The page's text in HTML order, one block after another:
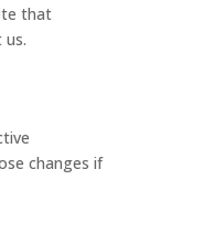
that
changes if